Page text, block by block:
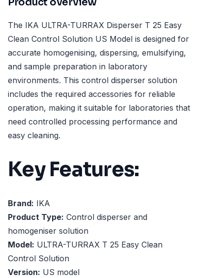
The IKA ULTRA-TURRAX Disperser T 25 Easy
Clean Control Solution US Model is designed for
accurate homogenising, dispersing, emulsifying,
and sample preparation in laboratory
environments. This control disperser solution
includes the required accessories for reliable
operation, making it suitable for laboratories that
need controlled processing performance and
easy cleaning.
Key Features:
Brand: IKA
Product Type: Control disperser and
homogeniser solution
Model: ULTRA-TURRAX T 25 Easy Clean
Control Solution
Version: US model